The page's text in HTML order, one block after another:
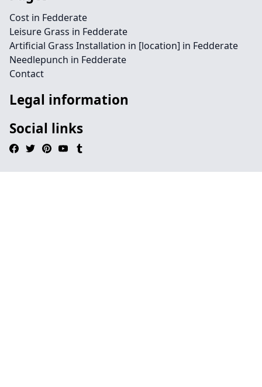
Cost in Fedderate
Leisure Grass in Fedderate
Artificial Grass Installation in [location] in Fedderate
Needlepunch in Fedderate
Contact
Legal information
Social links